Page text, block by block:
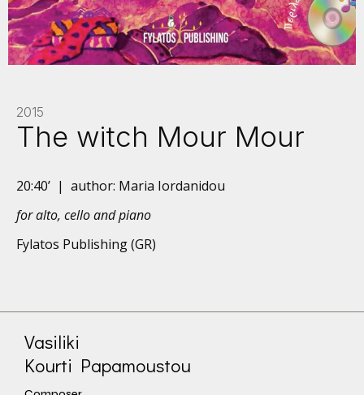
2015
The witch Mour Mour
20:40’ | author: Maria Iordanidou
for alto, cello and piano
Fylatos Publishing (GR)
Vasiliki
Kourti Papamoustou